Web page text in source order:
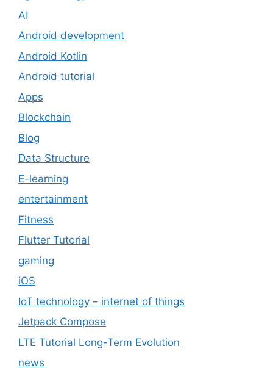
AI
Android development
Android Kotlin
Android tutorial
Apps
Blockchain
Blog
Data Structure
E-learning
entertainment
Fitness
Flutter Tutorial
gaming
iOS
IoT technology – internet of things
Jetpack Compose
LTE Tutorial Long-Term Evolution
news